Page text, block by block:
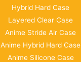
Hybrid Hard Case
Layered Clear Case
Anime Stride Air Case
Anime Hybrid Hard Case
Anime Silicone Case